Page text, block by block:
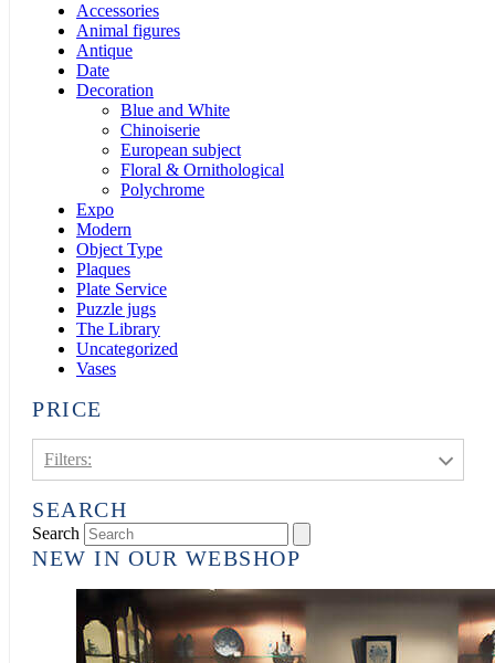
Accessories
Animal figures
Antique
Date
Decoration
Blue and White
Chinoiserie
European subject
Floral & Ornithological
Polychrome
Expo
Modern
Object Type
Plaques
Plate Service
Puzzle jugs
The Library
Uncategorized
Vases
PRICE
Filters:
€1.000 - €3.0003
€3.000 - €5.0006
€5.000 - €10.0008
€10.000 - €40.00012
SEARCH
Search
NEW IN OUR WEBSHOP